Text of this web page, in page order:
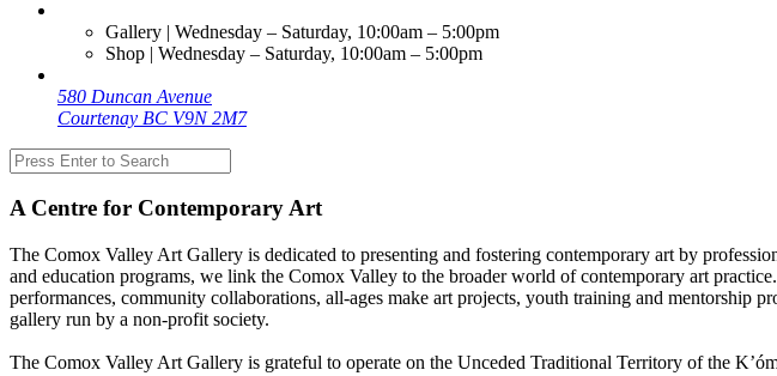
Gallery | Wednesday – Saturday, 10:00am – 5:00pm
Shop | Wednesday – Saturday, 10:00am – 5:00pm
580 Duncan Avenue
Courtenay BC V9N 2M7
A Centre for Contemporary Art
The Comox Valley Art Gallery is dedicated to presenting and fostering contemporary art by
and education programs, we link the Comox Valley to the broader world of contemporary art
performances, community collaborations, all-ages make art projects, youth training and mentorship
gallery run by a non-profit society.
The Comox Valley Art Gallery is grateful to operate on the Unceded Traditional Territory of the